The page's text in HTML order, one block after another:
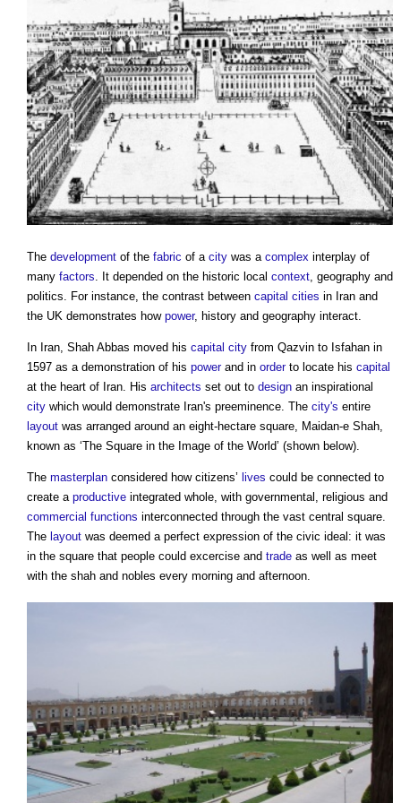
The development of the fabric of a city was a complex interplay of
many factors . It depended on the historic local context , geography and
politics. For instance, the contrast between capital cities in Iran and
the UK demonstrates how power, history and geography interact.
In Iran, Shah Abbas moved his capital city from Qazvin to Isfahan in
1597 as a demonstration of his powerand in orderto locate his capital
at the heart of Iran. His architects set out to design an inspirational
city which would demonstrate Iran's preeminence. The city's entire
layout was arranged around an eight-hectare square, Maidan-e Shah,
known as ‘The Square in the Image of the World’ (shown below).
The masterplan considered how citizens’ lives could be connected to
create a productive integrated whole, with governmental, religious and
commercial functions interconnected through the vast central square.
The layout was deemed a perfect expression of the civic ideal: it was
in the square that people could excercise and trade as well as meet
with the shah and nobles every morning and afternoon.